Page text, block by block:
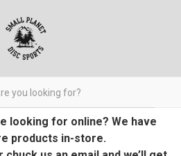
looking for online? We have
products in-store.